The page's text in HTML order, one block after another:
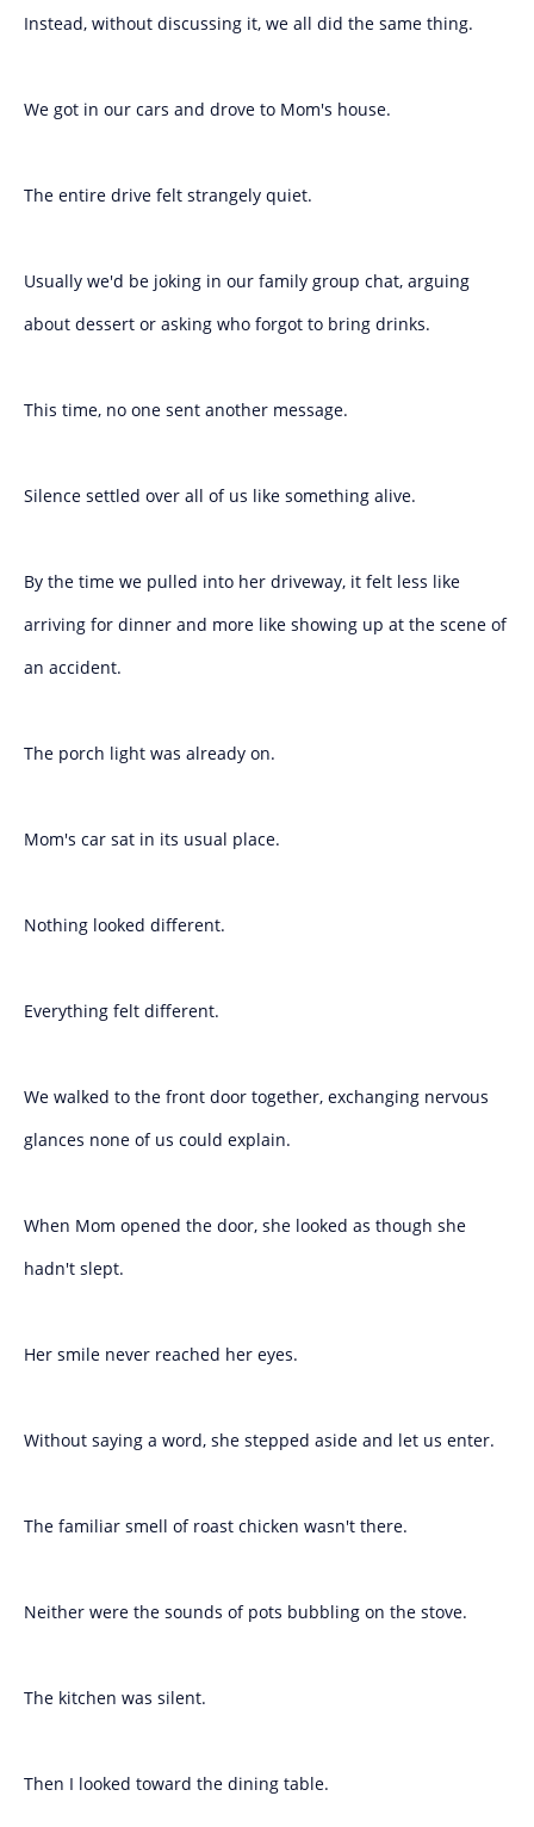
Instead, without discussing it, we all did the same thing.
We got in our cars and drove to Mom's house.
The entire drive felt strangely quiet.
Usually we'd be joking in our family group chat, arguing
about dessert or asking who forgot to bring drinks.
This time, no one sent another message.
Silence settled over all of us like something alive.
By the time we pulled into her driveway, it felt less like
arriving for dinner and more like showing up at the scene of
an accident.
The porch light was already on.
Mom's car sat in its usual place.
Nothing looked different.
Everything felt different.
We walked to the front door together, exchanging nervous
glances none of us could explain.
When Mom opened the door, she looked as though she
hadn't slept.
Her smile never reached her eyes.
Without saying a word, she stepped aside and let us enter.
The familiar smell of roast chicken wasn't there.
Neither were the sounds of pots bubbling on the stove.
The kitchen was silent.
Then I looked toward the dining table.